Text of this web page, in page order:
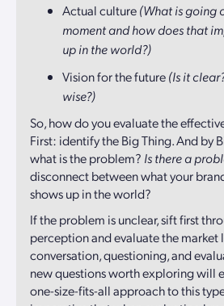
Actual culture(What is going
moment and how does that
up in the world?)
Vision for the future(Is it
wise?)
So, how do you evaluate the
First: identify the Big Thing. And by
what is the problem? Is there a
disconnect between what your
shows up in the world?
If the problem is unclear, sift first
perception and evaluate the market
conversation, questioning, and
new questions worth exploring will
one-size-fits-all approach to this